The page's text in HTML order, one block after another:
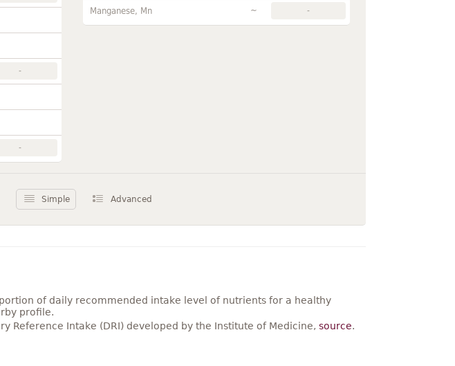
-
-
Manganese, Mn ~ -
Simple Advanced
of daily recommended intake level of nutrients for a healthy
profile.
Reference Intake (DRI) developed by the Institute of Medicine, source.